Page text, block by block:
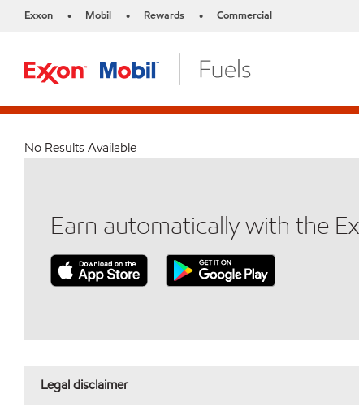
Exxon • Mobil • Rewards • Commercial
No Results Available
Earn automatically with the
Legal disclaimer